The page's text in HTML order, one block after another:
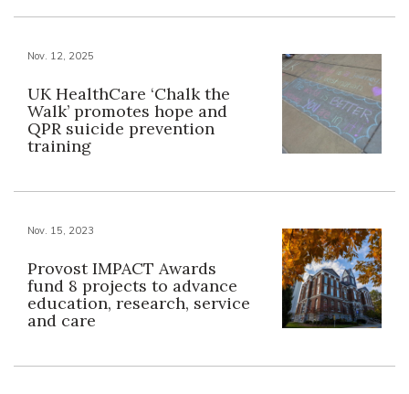
Nov. 12, 2025
UK HealthCare ‘Chalk the
Walk’ promotes hope and
QPR suicide prevention
training
Nov. 15, 2023
Provost IMPACT Awards
fund 8 projects to advance
education, research, service
and care